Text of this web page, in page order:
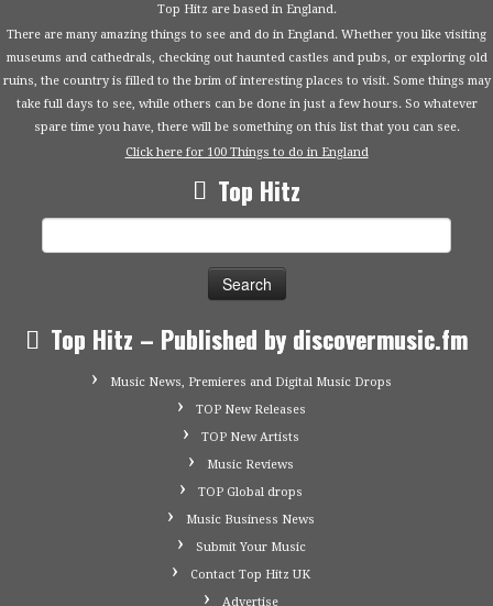
Top Hitz are based in England.
There are many amazing things to see and do in England. Whether you like visiting
museums and cathedrals, checking out haunted castles and pubs, or exploring old
ruins, the country is filled to the brim of interesting places to visit. Some things may
take full days to see, while others can be done in just a few hours. So whatever
spare time you have, there will be something on this list that you can see.
Click here for 100 Things to do in England
Top Hitz
Top Hitz – Published by discovermusic.fm
Music News, Premieres and Digital Music Drops
TOP New Releases
TOP New Artists
Music Reviews
TOP Global drops
Music Business News
Submit Your Music
Contact Top Hitz UK
Advertise